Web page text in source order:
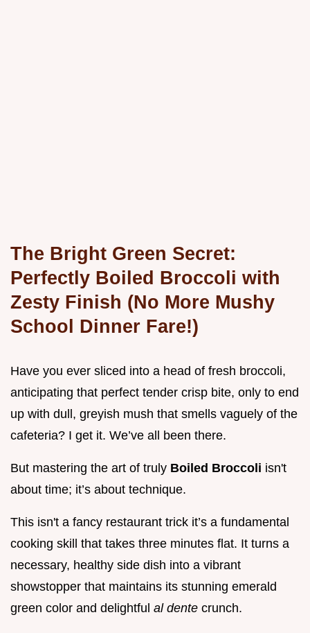
The Bright Green Secret:
Perfectly Boiled Broccoli with
Zesty Finish (No More Mushy
School Dinner Fare!)
Have you ever sliced into a head of fresh broccoli,
anticipating that perfect tender crisp bite, only to end
up with dull, greyish mush that smells vaguely of the
cafeteria? I get it. We’ve all been there.
But mastering the art of truly Boiled Broccoli isn't
about time; it’s about technique.
This isn't a fancy restaurant trick it’s a fundamental
cooking skill that takes three minutes flat. It turns a
necessary, healthy side dish into a vibrant
showstopper that maintains its stunning emerald
green color and delightful al dente crunch.